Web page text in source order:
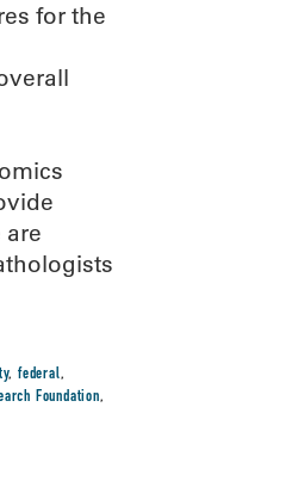
for the
are
, federal,
Foundation,